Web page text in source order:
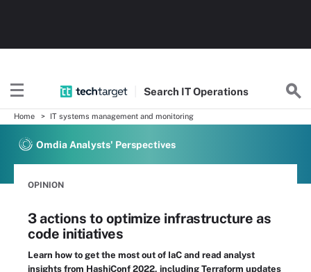
Search ITOperations
Home IT systems management and monitoring
Omdia Analysts' Perspectives
OPINION
3 actions to optimize infrastructure as
code initiatives
Learn how to get the most out of IaC and read analyst
insights from HashiConf 2022, including Terraform updates